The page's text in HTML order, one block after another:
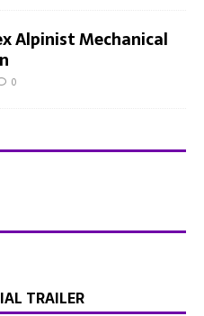
Alpinist Mechanical
0
TRAILER